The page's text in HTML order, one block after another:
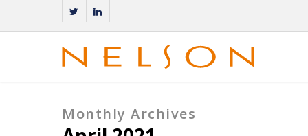
Monthly Archives